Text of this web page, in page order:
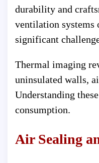
durability and
ventilation systems
significant
Thermal imaging
uninsulated walls,
Understanding
consumption.
Air Sealing